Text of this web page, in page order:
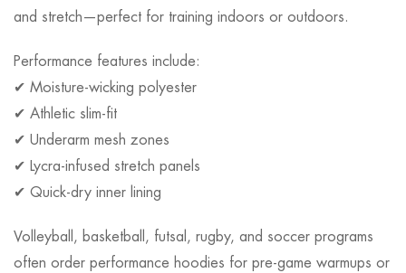
and stretch—perfect for training indoors or outdoors.
Performance features include:
✔ Moisture-wicking polyester
✔ Athletic slim-fit
✔ Underarm mesh zones
✔ Lycra-infused stretch panels
✔ Quick-dry inner lining
Volleyball, basketball, futsal, rugby, and soccer programs
often order performance hoodies for pre-game warmups or